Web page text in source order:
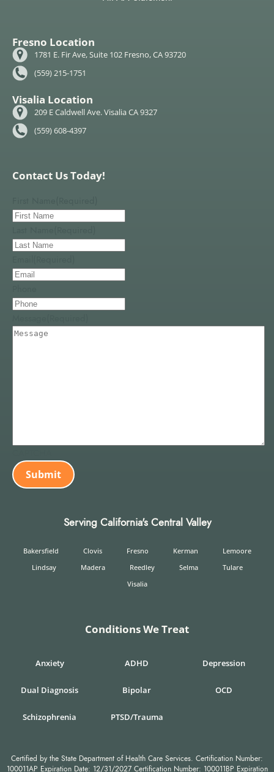
Fresno Location
1781 E. Fir Ave, Suite 102 Fresno, CA 93720
(559) 215-1751
Visalia Location
209 E Caldwell Ave. Visalia CA 9327
(559) 608-4397
Contact Us Today!
Serving California's Central Valley
Bakersfield Clovis Fresno Kerman
Lemoore
Lindsay
Madera Reedley Selma
Tulare
Visalia
Conditions We Treat
Anxiety ADHD Depression
Dual Diagnosis Bipolar OCD
Schizophrenia PTSD/Trauma
Certified by the State Department of Health Care Services. Certification Number:
100011AP Expiration Date: 12/31/2027 Certification Number: 100011BP Expiration